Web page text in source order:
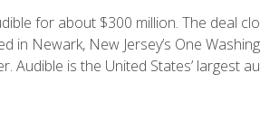
for about $300 million. The deal
in Newark, New Jersey’s One
is the United States’ largest